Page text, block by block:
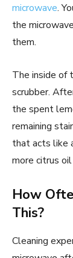
microwave.
the
them.
The inside of
scrubber.
the spent
remaining
that acts like
more citrus
How
This?
Cleaning